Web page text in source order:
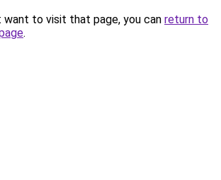
want to visit that page, you can return to
.